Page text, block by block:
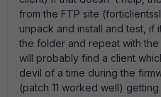
from the FTP site
unpack and install and test,
the folder and repeat with
will probably find a client
devil of a time during the
(patch 11 worked well)